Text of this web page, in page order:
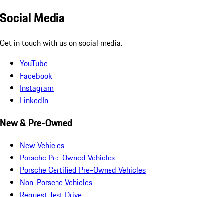
Social Media
Get in touch with us on social media.
YouTube
Facebook
Instagram
LinkedIn
New & Pre-Owned
New Vehicles
Porsche Pre-Owned Vehicles
Porsche Certified Pre-Owned Vehicles
Non-Porsche Vehicles